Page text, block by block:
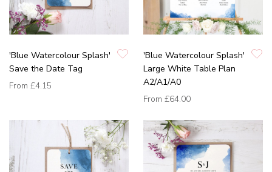
'Blue Watercolour Splash'
Save the Date Tag
From £4.15
'Blue Watercolour Splash'
Large White Table Plan
A2/A1/A0
From £64.00